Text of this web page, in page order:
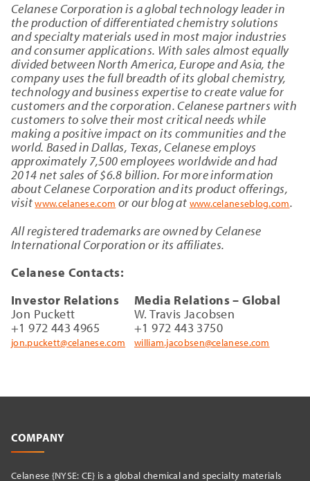
Celanese Corporation is a global technology leader in
the production of differentiated chemistry solutions
and specialty materials used in most major industries
and consumer applications. With sales almost equally
divided between North America, Europe and Asia, the
company uses the full breadth of its global chemistry,
technology and business expertise to create value for
customers and the corporation. Celanese partners with
customers to solve their most critical needs while
making a positive impact on its communities and the
world. Based in Dallas, Texas, Celanese employs
approximately 7,500 employees worldwide and had
2014 net sales of $6.8 billion. For more information
about Celanese Corporation and its product offerings,
visitwww.celanese.com or our blog at www.celaneseblog.com.
All registered trademarks are owned by Celanese
International Corporation or its affiliates.
Celanese Contacts:
Investor Relations
Jon Puckett
+1 972 443 4965
jon.puckett@celanese.com
Media Relations – Global
W. Travis Jacobsen
+1 972 443 3750
william.jacobsen@celanese.com
COMPANY
Celanese {NYSE: CE} is a global chemical and specialty materials